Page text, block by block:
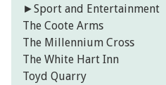
►Sport and Entertainment
The Coote Arms
The Millennium Cross
The White Hart Inn
Toyd Quarry